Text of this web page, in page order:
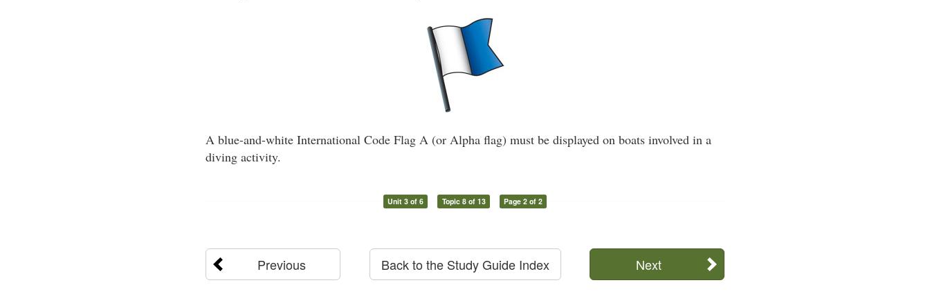
A blue-and-white International Code Flag A (or Alpha flag) must be displayed on boats involved in a
diving activity.
Unit 3 of 6 Topic 8 of 13 Page 2 of 2
Previous Next
Back to the Study Guide Index